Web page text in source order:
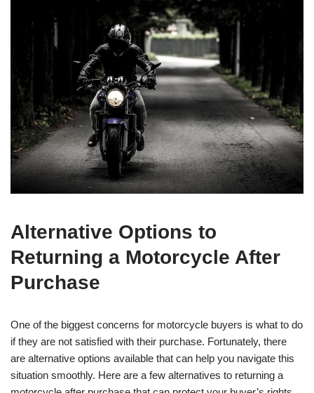
Alternative Options to
Returning a Motorcycle After
Purchase
One of the biggest concerns for motorcycle buyers is what to do
if they are not satisfied with their purchase. Fortunately, there
are alternative options available that can help you navigate this
situation smoothly. Here are a few alternatives to returning a